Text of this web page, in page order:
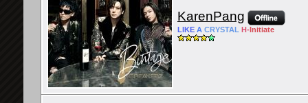
KarenPang
LIKE A CRYSTAL H- Initiate